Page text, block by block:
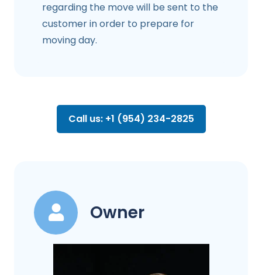
regarding the move will be sent to the
customer in order to prepare for
moving day.
Call us: +1 (954) 234-2825
Owner